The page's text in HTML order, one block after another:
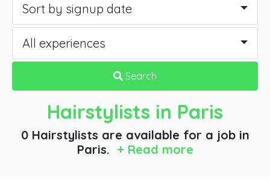
Sort by signup date
All experiences
Search
Hairstylists in Paris
0 Hairstylists are available for a job in
Paris. + Read more